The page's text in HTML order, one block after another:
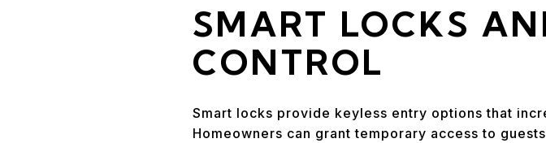
SMART LOCKS
CONTROL
Smart locks provide keyless entry options that
Homeowners can grant temporary access to